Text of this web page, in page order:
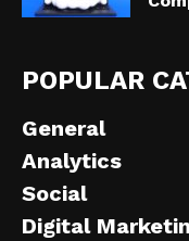
POPULAR
General
Analytics
Social
Digital